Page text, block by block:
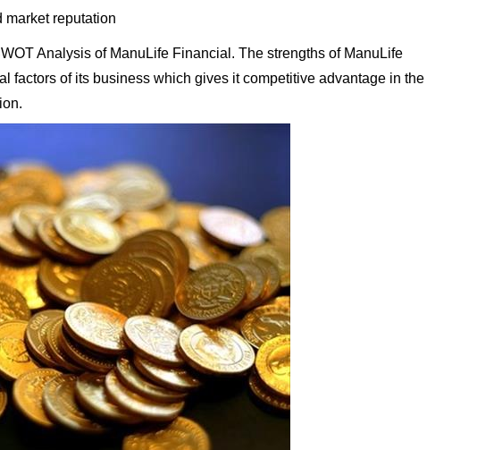
market reputation
Analysis of ManuLife Financial. The strengths of ManuLife
factors of its business which gives it competitive advantage in the